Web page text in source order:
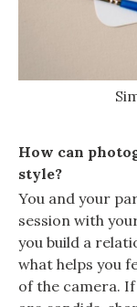
How can
style?
You and your
session with
you build a
what helps you
of the camera.